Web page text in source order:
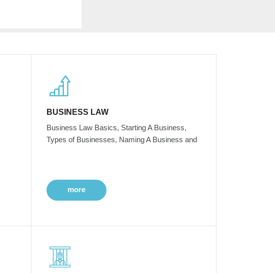
BUSINESS LAW
Business Law Basics, Starting A Business,
Types of Businesses, Naming A Business and
more